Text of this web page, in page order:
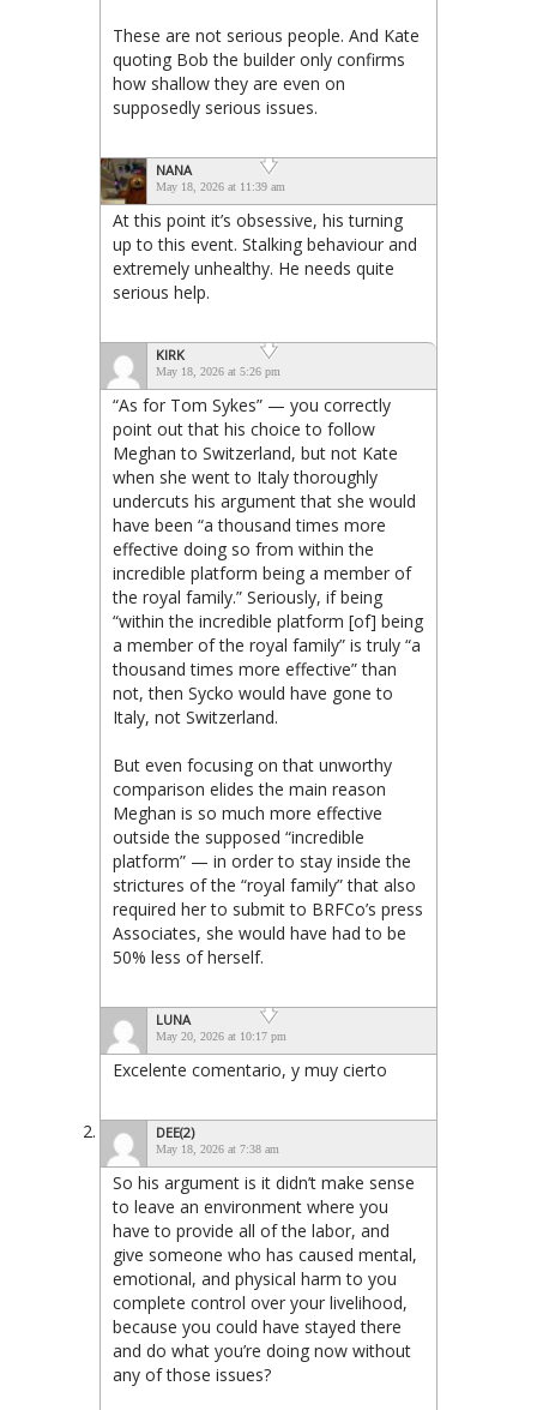
These are not serious people. And Kate
quoting Bob the builder only confirms
how shallow they are even on
supposedly serious issues.
NANA
May 18, 2026 at 11:39 am
At this point it’s obsessive, his turning
up to this event. Stalking behaviour and
extremely unhealthy. He needs quite
serious help.
KIRK
May 18, 2026 at 5:26 pm
“As for Tom Sykes” — you correctly
point out that his choice to follow
Meghan to Switzerland, but not Kate
when she went to Italy thoroughly
undercuts his argument that she would
have been “a thousand times more
effective doing so from within the
incredible platform being a member of
the royal family.” Seriously, if being
“within the incredible platform [of] being
a member of the royal family” is truly “a
thousand times more effective” than
not, then Sycko would have gone to
Italy, not Switzerland.
But even focusing on that unworthy
comparison elides the main reason
Meghan is so much more effective
outside the supposed “incredible
platform” — in order to stay inside the
strictures of the “royal family” that also
required her to submit to BRFCo’s press
Associates, she would have had to be
50% less of herself.
LUNA
May 20, 2026 at 10:17 pm
Excelente comentario, y muy cierto
DEE(2)
May 18, 2026 at 7:38 am
So his argument is it didn’t make sense
to leave an environment where you
have to provide all of the labor, and
give someone who has caused mental,
emotional, and physical harm to you
complete control over your livelihood,
because you could have stayed there
and do what you’re doing now without
any of those issues?